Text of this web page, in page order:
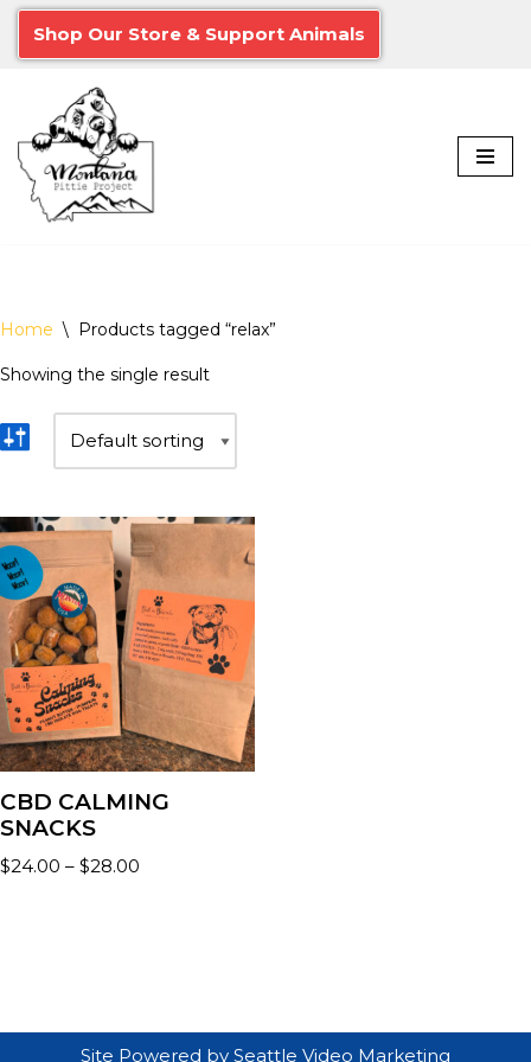
Skip
content
Shop Our Store & Support Animals
Home \ Products tagged “relax”
Showing the single result
CBD CALMING
SNACKS
$24.00 – $28.00
Site Powered by Seattle Video Marketing